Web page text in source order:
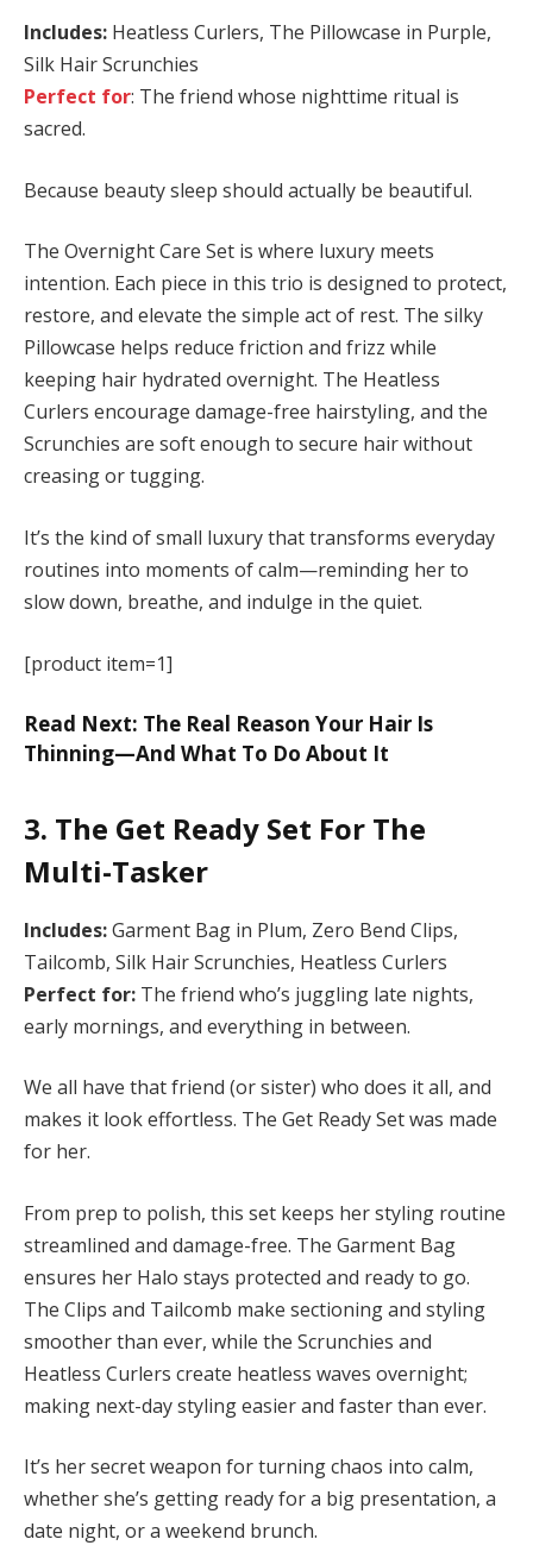
Includes: Heatless Curlers, The Pillowcase in Purple,
Silk Hair Scrunchies
Perfect for: The friend whose nighttime ritual is
sacred.
Because beauty sleep should actually be beautiful.
The Overnight Care Set is where luxury meets
intention. Each piece in this trio is designed to protect,
restore, and elevate the simple act of rest. The silky
Pillowcase helps reduce friction and frizz while
keeping hair hydrated overnight. The Heatless
Curlers encourage damage-free hairstyling, and the
Scrunchies are soft enough to secure hair without
creasing or tugging.
It’s the kind of small luxury that transforms everyday
routines into moments of calm—reminding her to
slow down, breathe, and indulge in the quiet.
[product item=1]
Read Next: The Real Reason Your Hair Is
Thinning—And What To Do About It
3. The Get Ready Set For The
Multi-Tasker
Includes:Garment Bag in Plum, Zero Bend Clips,
Tailcomb, Silk Hair Scrunchies, Heatless Curlers
Perfect for: The friend who’s juggling late nights,
early mornings, and everything in between.
We all have that friend (or sister) who does it all, and
makes it look effortless. The Get Ready Set was made
for her.
From prep to polish, this set keeps her styling routine
streamlined and damage-free. The Garment Bag
ensures her Halo stays protected and ready to go.
The Clips and Tailcomb make sectioning and styling
smoother than ever, while the Scrunchies and
Heatless Curlers create heatless waves overnight;
making next-day styling easier and faster than ever.
It’s her secret weapon for turning chaos into calm,
whether she’s getting ready for a big presentation, a
date night, or a weekend brunch.